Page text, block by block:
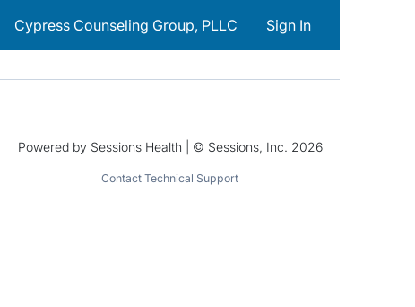
Cypress Counseling Group, PLLC Sign In
Powered by Sessions Health | © Sessions, Inc. 2026
Contact Technical Support